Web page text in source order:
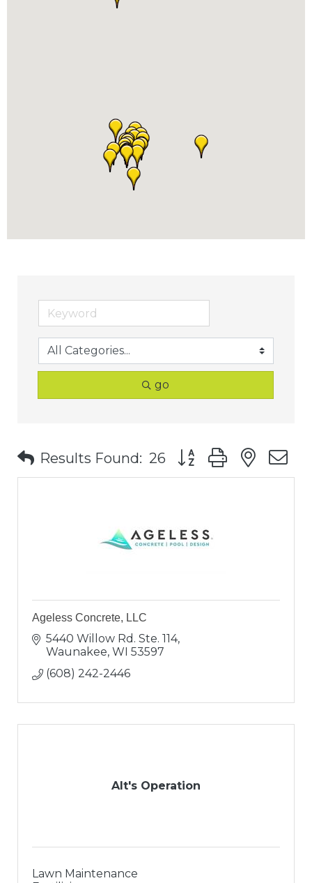
go
Results Found: 26 Button group with
Ageless Concrete, LLC
5440 Willow Rd. Ste. 114
Waunakee WI 53597
(608) 242-2446
Alt's Operation
Lawn Maintenance